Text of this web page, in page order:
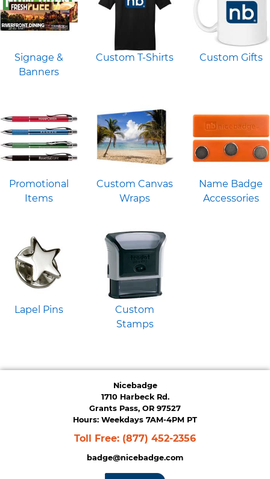
Signage &
Banners
Custom T-Shirts Custom Gifts
Promotional
Items
Custom Canvas
Wraps
Name Badge
Accessories
Lapel Pins
Custom
Stamps
Nicebadge
1710 Harbeck Rd.
Grants Pass, OR 97527
Hours: Weekdays 7AM-4PM PT
Toll Free: (877) 452-2356
badge@nicebadge.com